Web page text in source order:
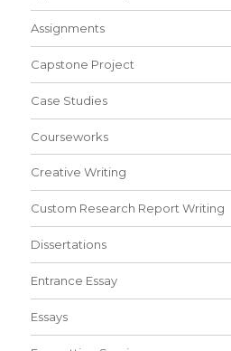
Assignments
Capstone Project
Case Studies
Courseworks
Creative Writing
Custom Research Report Writing
Dissertations
Entrance Essay
Essays